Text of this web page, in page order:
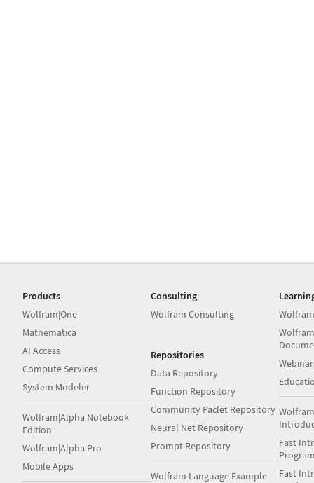
Products
Wolfram|One
Mathematica
AI Access
Compute Services
System Modeler
Wolfram|Alpha Notebook
Edition
Wolfram|Alpha Pro
Mobile Apps
Consulting
Wolfram Consulting
Repositories
Data Repository
Function Repository
Community Paclet Repository
Neural Net Repository
Prompt Repository
Wolfram Language Example
Fast
Fast